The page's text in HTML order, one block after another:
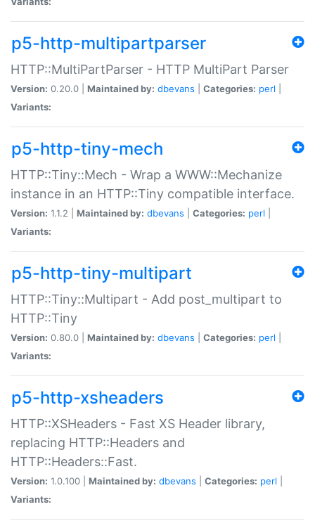
p5-http-multipartparser
HTTP::MultiPartParser - HTTP MultiPart Parser
Version: 0.20.0 | Maintained by: dbevans Categories: perl
Variants:
p5-http-tiny-mech
HTTP::Tiny::Mech - Wrap a WWW::Mechanize
instance in an HTTP::Tiny compatible interface.
Version: 1.1.2 | Maintained by: dbevans Categories: perl
Variants:
p5-http-tiny-multipart
HTTP::Tiny::Multipart - Add post_multipart to
HTTP::Tiny
Version: 0.80.0 | Maintained by: dbevans Categories: perl
Variants:
p5-http-xsheaders
HTTP::XSHeaders - Fast XS Header library,
replacing HTTP::Headers and
HTTP::Headers::Fast.
Version: 1.0.100 | Maintained by: dbevans Categories: perl
Variants: